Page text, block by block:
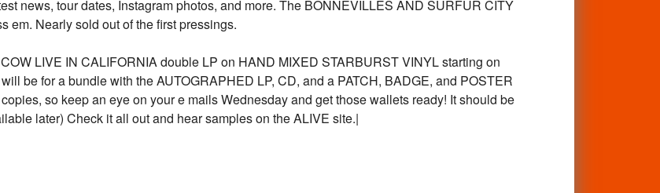
news, tour dates, Instagram photos, and more. The BONNEVILLES AND SURFUR CITY
em. Nearly sold out of the first pressings.
LIVE IN CALIFORNIA double LP on HAND MIXED STARBURST VINYL starting on
be for a bundle with the AUTOGRAPHED LP, CD, and a PATCH, BADGE, and POSTER
so keep an eye on your e mails Wednesday and get those wallets ready! It should be
later) Check it all out and hear samples on the ALIVE site.|